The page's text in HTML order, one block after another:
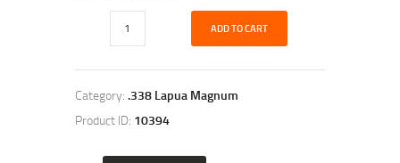
ADD TO CART
Category: .338 Lapua Magnum
Product ID: 10394